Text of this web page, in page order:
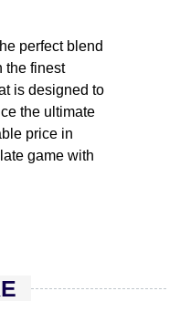
perfect blend
the finest
is designed to
the ultimate
price in
game with